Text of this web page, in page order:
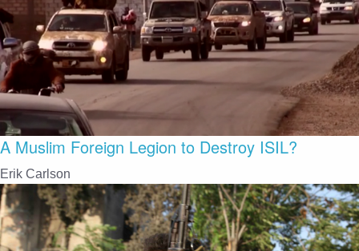
A Muslim Foreign Legion to Destroy ISIL?
Erik Carlson